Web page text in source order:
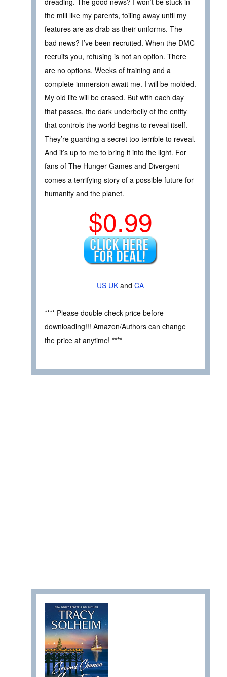
the mill like my parents, toiling away until my
features are as drab as their uniforms. The
bad news? I’ve been recruited. When the DMC
recruits you, refusing is not an option. There
are no options. Weeks of training and a
complete immersion await me. I will be molded.
My old life will be erased. But with each day
that passes, the dark underbelly of the entity
that controls the world begins to reveal itself.
They’re guarding a secret too terrible to reveal.
And it’s up to me to bring it into the light. For
fans of The Hunger Games and Divergent
comes a terrifying story of a possible future for
humanity and the planet.
$0.99
US UK and CA
**** Please double check price before
downloading!!! Amazon/Authors can change
the price at anytime! ****